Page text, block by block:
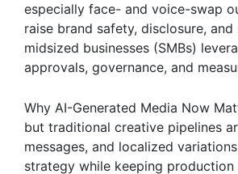
especially face- and voice-swap
raise brand safety, disclosure,
midsized businesses (SMBs)
approvals, governance, and
Why AI-Generated Media Now
but traditional creative pipelines
messages, and localized
strategy while keeping